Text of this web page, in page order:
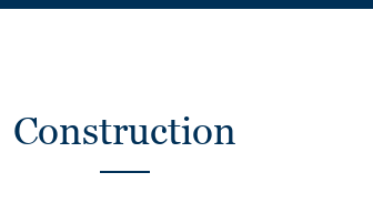
Construction